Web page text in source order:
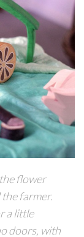
flower
farmer.
a little
doors, with